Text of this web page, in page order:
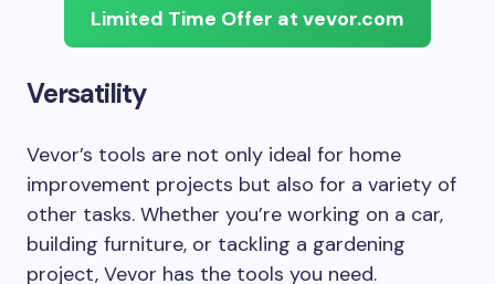
Limited Time Offer at vevor.com
Versatility
Vevor’s tools are not only ideal for home
improvement projects but also for a variety of
other tasks. Whether you’re working on a car,
building furniture, or tackling a gardening
project, Vevor has the tools you need.